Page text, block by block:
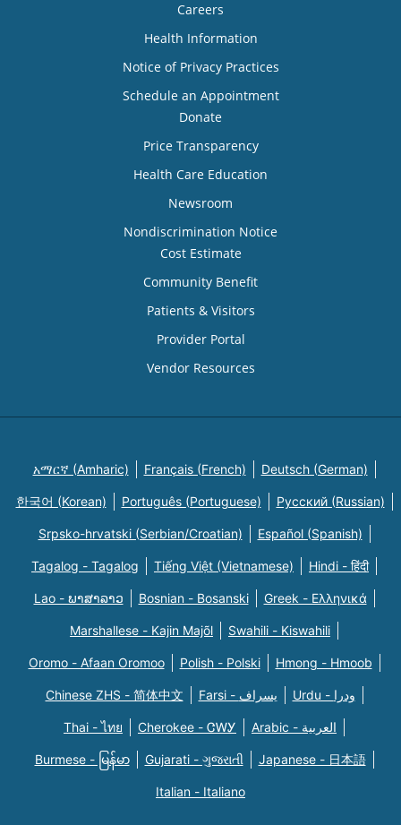
Careers
Health Information
Notice of Privacy Practices
Schedule an Appointment
Donate
Price Transparency
Health Care Education
Newsroom
Nondiscrimination Notice
Cost Estimate
Community Benefit
Patients & Visitors
Provider Portal
Vendor Resources
አማርኛ (Amharic) Français (French) Deutsch (German)
한국어 (Korean) Português (Portuguese) Русский (Russian)
Srpsko-hrvatski (Serbian/Croatian) Español (Spanish)
Tagalog - Tagalog Tiếng Việt (Vietnamese) Hindi - हिंदी
Lao - ພາສາລາວ Bosnian - Bosanski Greek - Eλληνικά
Marshallese - Kajin Majõl Swahili - Kiswahili
Oromo - Afaan Oromoo Polish - Polski Hmong - Hmoob
Chinese ZHS - 简体中文 Farsi - یسراف Urdu - ودرا
Thai - ไทย Cherokee - ᏣᎳᎩ Arabic - العربية
Burmese - မြန်မာ Gujarati - ગુજરાતી Japanese - 日本語
Italian - Italiano